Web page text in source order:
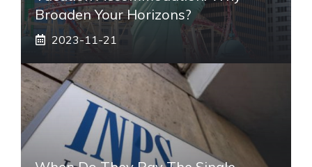
Broaden Your Horizons?
2023-11-21